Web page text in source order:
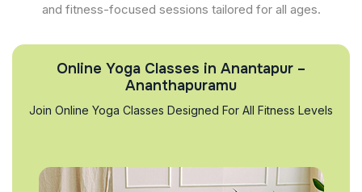
and fitness-focused sessions tailored for all ages.
Online Yoga Classes in Anantapur –
Ananthapuramu
Join Online Yoga Classes Designed For All Fitness Levels